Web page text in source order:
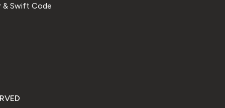
& Swift Code